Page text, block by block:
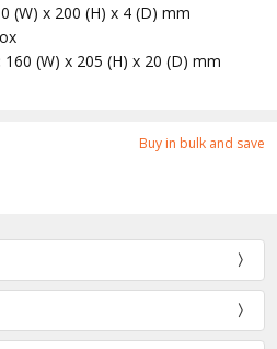
Buy in bulk and save
(W) x 200 (H) x 4 (D) mm
160 (W) x 205 (H) x 20 (D) mm